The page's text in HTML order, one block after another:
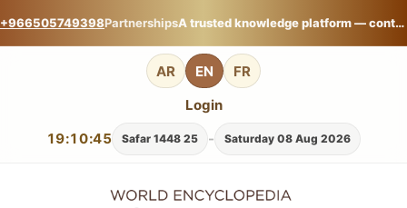
+966505749398Partnerships A trusted knowledge platform — contribute your expertise on Qpedia Global Encyclopedia.
AR EN FR
19:10:46 Saturday 08 Aug 2026
-
25 Safar 1448
Login